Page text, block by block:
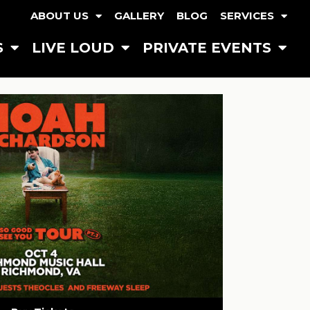
ABOUT US GALLERY BLOG SERVICES
LIVE LOUD PRIVATE EVENTS